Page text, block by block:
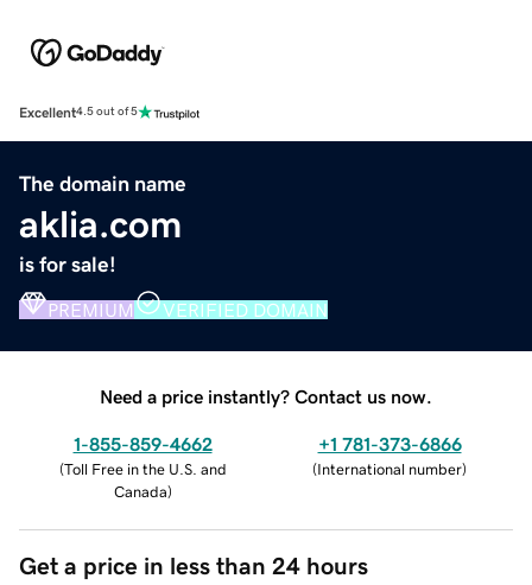
Excellent4.5 out of 5
The domain name
aklia.com
is for sale!
PREMIUM VERIFIED DOMAIN
Need a price instantly? Contact us now.
1-855-859-4662
(Toll Free in the U.S. and
Canada)
+1 781-373-6866
(International number)
Get a price in less than 24 hours